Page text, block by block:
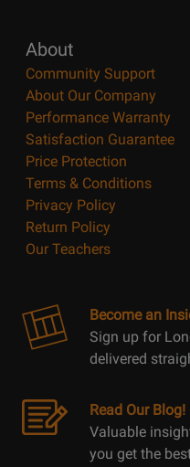
About
Community Support
About Our Company
Performance Warranty
Satisfaction Guarantee
Price Protection
Terms & Conditions
Privacy Policy
Return Policy
Our Teachers
Become an
Sign up for
delivered
Read Our Blog!
Valuable
you get the